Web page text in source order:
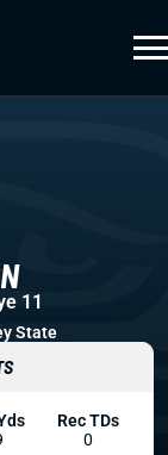
11
State
Rec TDs
0